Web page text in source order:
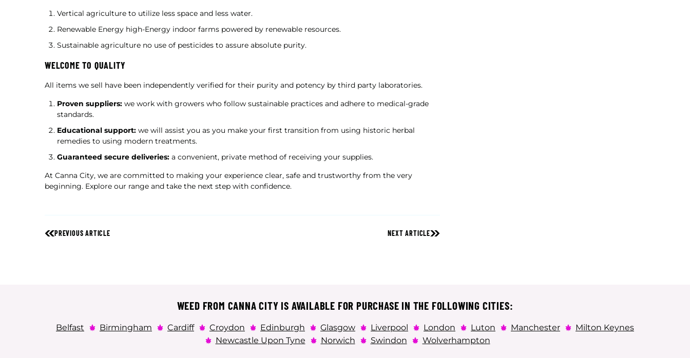
Vertical agriculture to utilize less space and less water.
Renewable Energy high-Energy indoor farms powered by renewable resources.
Sustainable agriculture no use of pesticides to assure absolute purity.
WELCOME TO QUALITY
All items we sell have been independently verified for their purity and potency by third party laboratories.
Proven suppliers: we work with growers who follow sustainable practices and adhere to medical-grade
standards.
Educational support: we will assist you as you make your first transition from using historic herbal
remedies to using modern treatments.
Guaranteed secure deliveries: a convenient, private method of receiving your supplies.
At Canna City, we are committed to making your experience clear, safe and trustworthy from the very
beginning. Explore our range and take the next step with confidence.
PREVIOUS ARTICLE NEXT ARTICLE
WEED FROM CANNA CITY IS AVAILABLE FOR PURCHASE IN THE FOLLOWING CITIES:
Belfast Birmingham Cardiff Croydon Edinburgh Glasgow Liverpool London Luton Manchester
Milton Keynes
Newcastle Upon Tyne
Norwich Swindon Wolverhampton